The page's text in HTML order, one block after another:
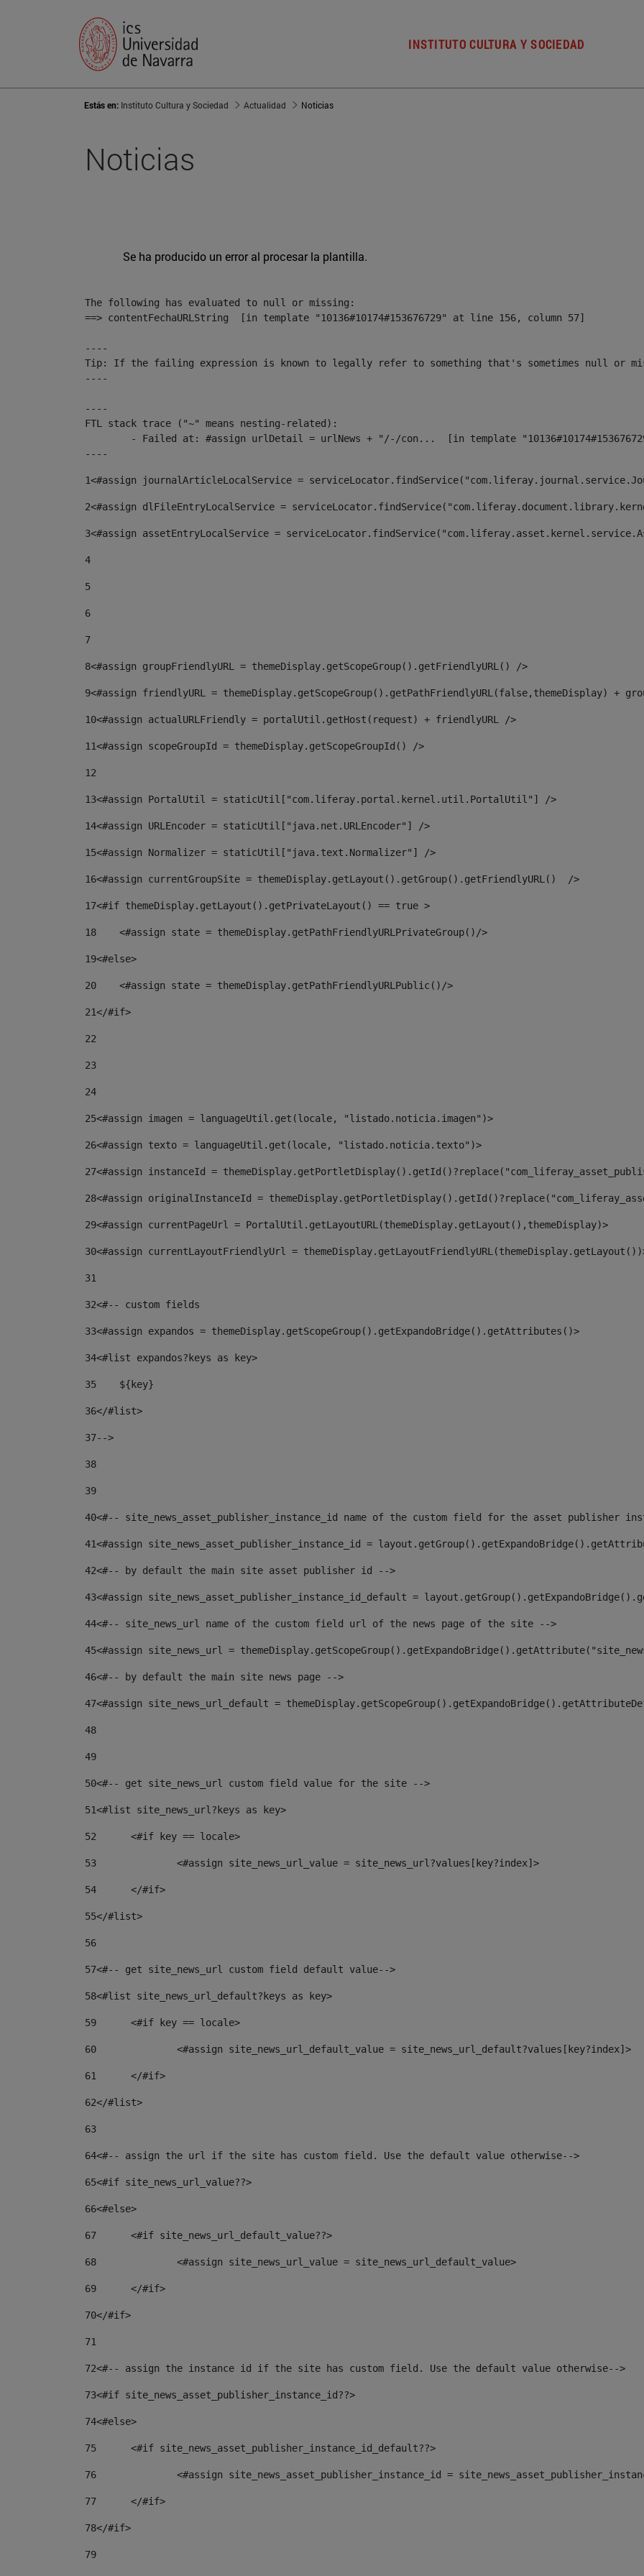
INSTITUTO CULTURA Y SOCIEDAD
Estás en: Instituto Cultura y Sociedad Actualidad Noticias
Noticias
Se ha producido un error al procesar la plantilla.
The following has evaluated to null or missing:
==> contentFechaURLString  [in template "10136#10174#153676729" at line 156, column 57]
----
Tip: If the failing expression is known to legally refer to something that's sometimes null or
----
----
FTL stack trace ("~" means nesting-related):
----
1<#assign journalArticleLocalService =
2<#assign dlFileEntryLocalService =
3<#assign assetEntryLocalService =
4
5
6
7
8<#assign groupFriendlyURL = themeDisplay.getScopeGroup().getFriendlyURL() />
9<#assign friendlyURL = themeDisplay.getScopeGroup().getPathFriendlyURL(false,themeDisplay) +
10<#assign actualURLFriendly = portalUtil.getHost(request) + friendlyURL />
11<#assign scopeGroupId = themeDisplay.getScopeGroupId() />
12
13<#assign PortalUtil = staticUtil["com.liferay.portal.kernel.util.PortalUtil"] />
14<#assign URLEncoder = staticUtil["java.net.URLEncoder"] />
15<#assign Normalizer = staticUtil["java.text.Normalizer"] />
16<#assign currentGroupSite = themeDisplay.getLayout().getGroup().getFriendlyURL()  />
17<#if themeDisplay.getLayout().getPrivateLayout() == true >
18
    <#assign state = themeDisplay.getPathFriendlyURLPrivateGroup()/>
19<#else>
20
    <#assign state = themeDisplay.getPathFriendlyURLPublic()/>
21</#if>
22
23
24
25<#assign imagen = languageUtil.get(locale, "listado.noticia.imagen")>
26<#assign texto = languageUtil.get(locale, "listado.noticia.texto")>
27<#assign instanceId =
28<#assign originalInstanceId =
29<#assign currentPageUrl = PortalUtil.getLayoutURL(themeDisplay.getLayout(),themeDisplay)>
30<#assign currentLayoutFriendlyUrl =
31
32<#-- custom fields
33<#assign expandos = themeDisplay.getScopeGroup().getExpandoBridge().getAttributes()>
34<#list expandos?keys as key>
35
    ${key}
36</#list>
37-->
38
39
40<#-- site_news_asset_publisher_instance_id name of the custom field for the asset publisher
41<#assign site_news_asset_publisher_instance_id =
42<#-- by default the main site asset publisher id -->
43<#assign site_news_asset_publisher_instance_id_default =
44<#-- site_news_url name of the custom field url of the news page of the site -->
45<#assign site_news_url =
46<#-- by default the main site news page -->
47<#assign site_news_url_default =
48
49
50<#-- get site_news_url custom field value for the site -->
51<#list site_news_url?keys as key>
52
	<#if key == locale>
53
		<#assign site_news_url_value = site_news_url?values[key?index]>
54
	</#if>
55</#list>
56
57<#-- get site_news_url custom field default value-->
58<#list site_news_url_default?keys as key>
59
	<#if key == locale>
60
		<#assign site_news_url_default_value = site_news_url_default?values[key?index]>
61
	</#if>
62</#list>
63
64<#-- assign the url if the site has custom field. Use the default value otherwise-->
65<#if site_news_url_value??>
66<#else>
67
	<#if site_news_url_default_value??>
68
		<#assign site_news_url_value = site_news_url_default_value>
69
	</#if>
70</#if>
71
72<#-- assign the instance id if the site has custom field. Use the default value otherwise-->
73<#if site_news_asset_publisher_instance_id??>
74<#else>
75
	<#if site_news_asset_publisher_instance_id_default??>
76
<#assign site_news_asset_publisher_instance_id =
77
	</#if>
78</#if>
79